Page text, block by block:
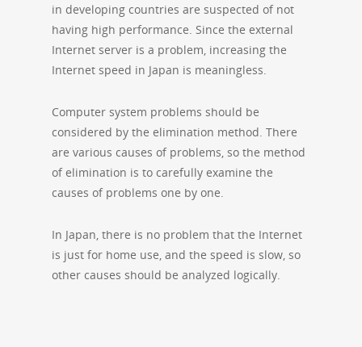
in developing countries are suspected of not
having high performance. Since the external
Internet server is a problem, increasing the
Internet speed in Japan is meaningless.
Computer system problems should be
considered by the elimination method. There
are various causes of problems, so the method
of elimination is to carefully examine the
causes of problems one by one.
In Japan, there is no problem that the Internet
is just for home use, and the speed is slow, so
other causes should be analyzed logically.